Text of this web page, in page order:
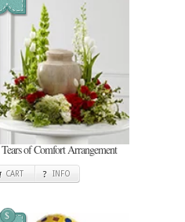
Tears of Comfort Arrangement
CART INFO
$